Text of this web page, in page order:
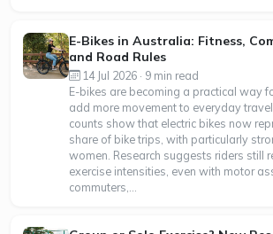
E-Bikes in Australia: Fitness,
and Road Rules
14 Jul 2026 · 9 min read
E-bikes are becoming a practical way
add more movement to everyday
counts show that electric bikes now
share of bike trips, with particularly
women. Research suggests riders still
exercise intensities, even with motor
commuters,...